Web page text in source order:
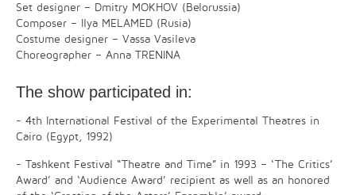
Set designer – Dmitry MOKHOV (Belorussia)
Composer – Ilya MELAMED (Rusia)
Costume designer – Vassa Vasileva
Choreographer – Anna TRENINA
The show participated in:
- 4th International Festival of the Experimental Theatres in
Cairo (Egypt, 1992)
- Tashkent Festival “Theatre and Time” in 1993 – ‘The Critics’
Award’ and ‘Audience Award’ recipient as well as an honored